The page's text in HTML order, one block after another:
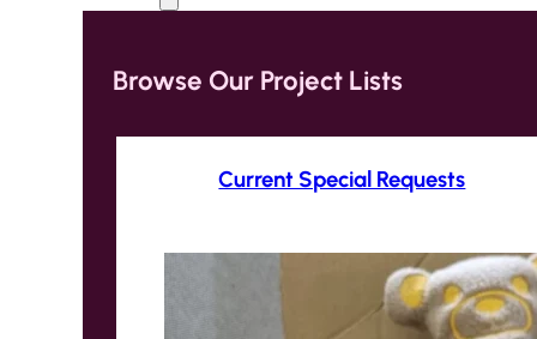
Browse Our Project Lists
Current Special Requests